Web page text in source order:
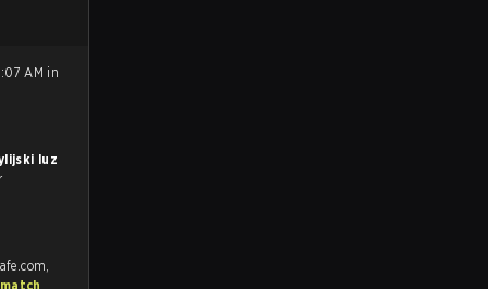
AM in
luz